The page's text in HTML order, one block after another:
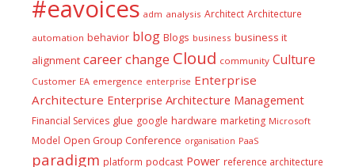
#eavoices adm analysis Architect Architecture
automation behavior blog Blogs business business it
alignment careerchange Cloud community Culture
Customer EA emergence enterprise Enterprise
Architecture Enterprise Architecture Management
Financial Services glue google hardware marketing Microsoft
Model Open Group Conference organisation PaaS
paradigm platform podcast Power reference architecture